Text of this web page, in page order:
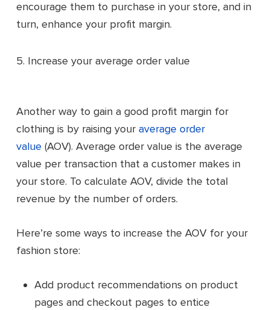
encourage them to purchase in your store, and in
turn, enhance your profit margin.
5. Increase your average order value
Another way to gain a good profit margin for
clothing is by raising youraverage order
value (AOV). Average order value is the average
value per transaction that a customer makes in
your store. To calculate AOV, divide the total
revenue by the number of orders.
Here’re some ways to increase the AOV for your
fashion store:
Add product recommendations on product
pages and checkout pages to entice